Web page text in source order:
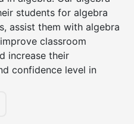
students for algebra
assist them with algebra
classroom
increase their
confidence level in